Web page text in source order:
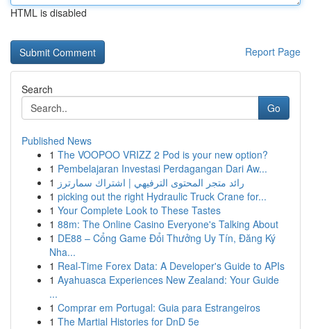
HTML is disabled
Report Page
Search
Go
Published News
1 The VOOPOO VRIZZ 2 Pod is your new option?
1 Pembelajaran Investasi Perdagangan Dari Aw...
1 رائد متجر المحتوى الترفيهي | اشتراك سمارترز
1 picking out the right Hydraulic Truck Crane for...
1 Your Complete Look to These Tastes
1 88m: The Online Casino Everyone's Talking About
1 DE88 – Cổng Game Đổi Thưởng Uy Tín, Đăng Ký
Nha...
1 Real-Time Forex Data: A Developer's Guide to APIs
1 Ayahuasca Experiences New Zealand: Your Guide
...
1 Comprar em Portugal: Guia para Estrangeiros
1 The Martial Histories for DnD 5e